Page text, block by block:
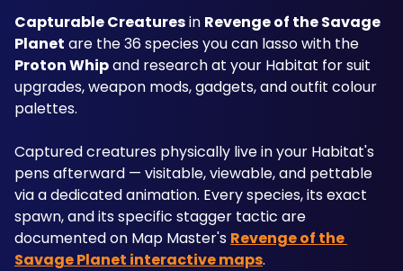
Capturable Creatures in Revenge of the Savage
Planet
Proton Whip and research at your Habitat for suit
upgrades, weapon mods, gadgets, and outfit colour
palettes.
Captured creatures physically live in your Habitat's
pens afterward — visitable, viewable, and pettable
via a dedicated animation. Every species, its exact
spawn, and its specific stagger tactic are
documented on Map Master's Revenge of the
Savage Planet interactive maps.